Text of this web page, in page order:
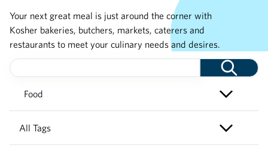
Your next great meal is just around the corner with
Kosher bakeries, butchers, markets, caterers and
restaurants to meet your culinary needs and desires.